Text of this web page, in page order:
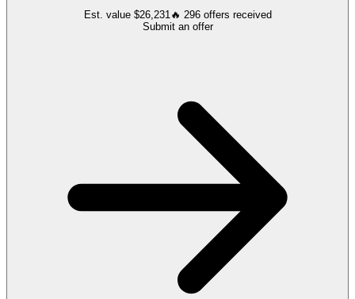
Est. value $26,231🔥 296 offers received
Submit an offer